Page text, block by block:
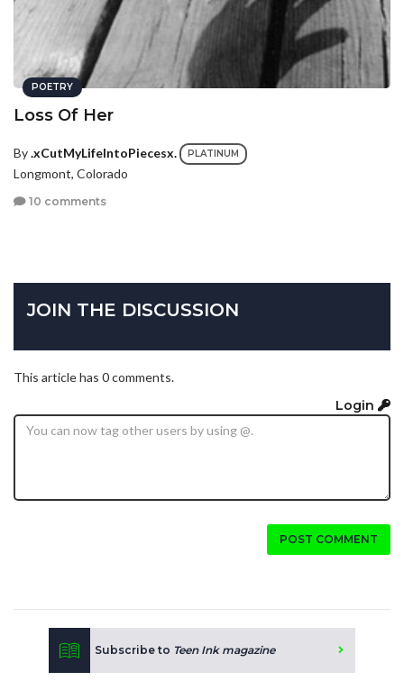
POETRY
Loss Of Her
By .xCutMyLifeIntoPiecesx. PLATINUM
Longmont, Colorado
10 comments
JOIN THE DISCUSSION
This article has 0 comments.
Login
POST COMMENT
Subscribe to Teen Ink magazine